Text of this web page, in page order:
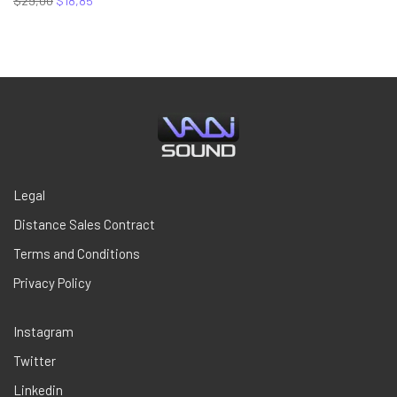
Legal
Distance Sales Contract
Terms and Conditions
Privacy Policy
Instagram
Twitter
Linkedin